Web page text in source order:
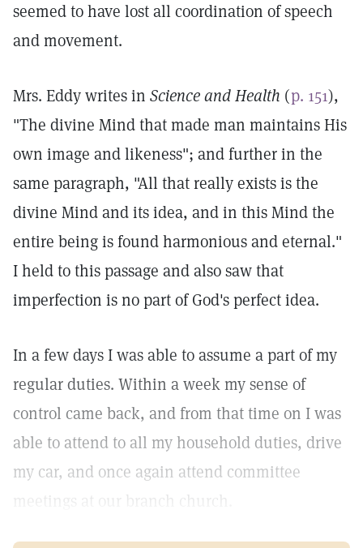
seemed to have lost all coordination of speech
and movement.
Mrs. Eddy writes in Science and Health (p. 151),
"The divine Mind that made man maintains His
own image and likeness"; and further in the
same paragraph, "All that really exists is the
divine Mind and its idea, and in this Mind the
entire being is found harmonious and eternal."
I held to this passage and also saw that
imperfection is no part of God's perfect idea.
In a few days I was able to assume a part of my
regular duties. Within a week my sense of
control came back, and from that time on I was
able to attend to all my household duties, drive
my car, and once again attend committee
meetings at our branch church.